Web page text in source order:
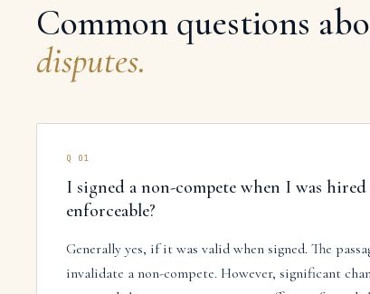
Common questions
disputes.
Q 01
I signed a non-compete when I was
enforceable?
Generally yes, if it was valid when signed. The
invalidate a non-compete. However, significant